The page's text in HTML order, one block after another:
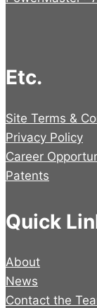
Etc.
Site Terms &
Privacy Policy
Career
Patents
Quick
About
News
Contact the